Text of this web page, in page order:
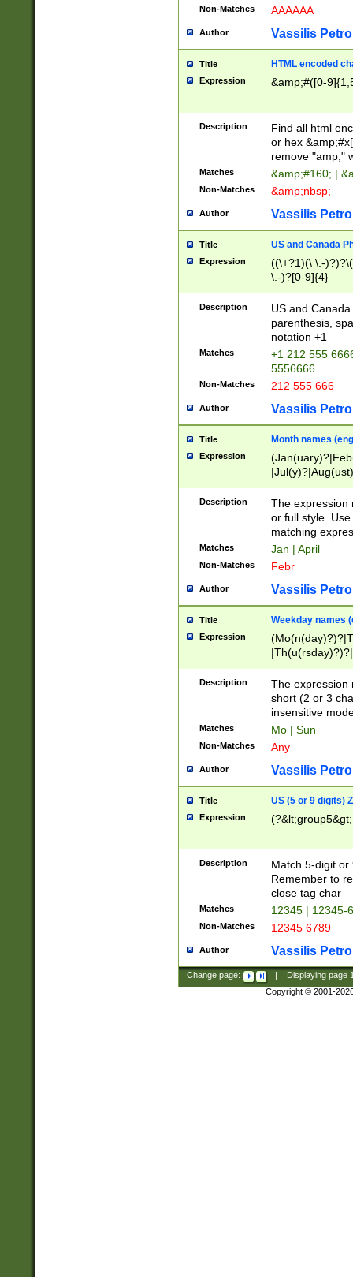
Non-Matches AAAAAA
Author Vassilis
Title HTML encoded
Expression &amp;#([0-
Description
Find all html
or hex
remove "amp;"
Matches &amp;#160; |
Non-Matches &amp;nbsp;
Author Vassilis
Title US and Canada
Expression
((\+?1)(\ \.-
\.-)?[0-9]{4}
Description
US and
parenthesis,
notation +1
Matches
+1 212 555
5556666
Non-Matches 212 555 666
Author Vassilis
Title Month names
Expression
(ember)?)
Description
The expression
or full style.
matching
Matches Jan | April
Non-Matches Febr
Author Vassilis
Title Weekday names
Expression
Description
The expression
short (2 or 3
insensitive
Matches Mo | Sun
Non-Matches Any
Author Vassilis
Title US (5 or 9 digits)
Expression
Description
Match 5-digit or
Remember to
close tag char
Matches 12345 | 12345-
Non-Matches 12345 6789
Author Vassilis
Change page: Displaying page
Copyright © 2001-